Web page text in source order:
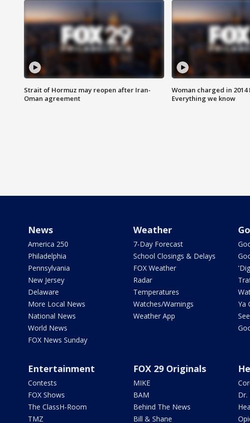
Strait of Hormuz may reopen after Iran-
Oman agreement
Woman charged in
Everything we know
News
America 250
Philadelphia
Pennsylvania
New Jersey
Delaware
More Local News
National News
World News
FOX News Sunday
Weather
7-Day Forecast
School Closings & Delays
FOX Weather
Radar
Temperatures
Watches/Warnings
Weather App
Ya
Entertainment
Contests
FOX Shows
The ClassH-Room
TMZ
FOX 29 Originals
MIKE
BAM
Behind The News
Bill & Shane
Dr.